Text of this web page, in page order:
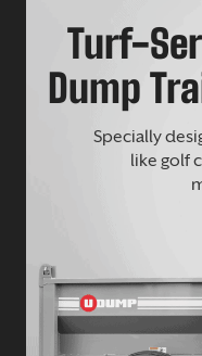
Turf-
Dump
Specially
like golf